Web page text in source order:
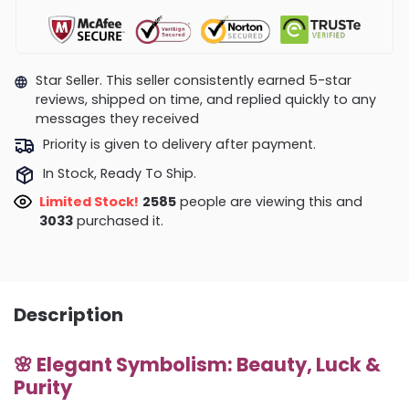
Star Seller. This seller consistently earned 5-star
reviews, shipped on time, and replied quickly to any
messages they received
Priority is given to delivery after payment.
In Stock, Ready To Ship.
Limited Stock! 2735people are viewing this and
3033purchased it.
Description
🌸 Elegant Symbolism: Beauty, Luck &
Purity